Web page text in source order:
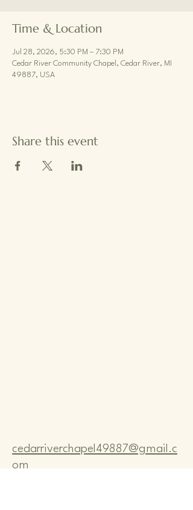
Time & Location
Jul 28, 2026, 5:30 PM – 7:30 PM
Cedar River Community Chapel, Cedar River, MI
49887, USA
Share this event
cedarriverchapel49887@gmail.c
om